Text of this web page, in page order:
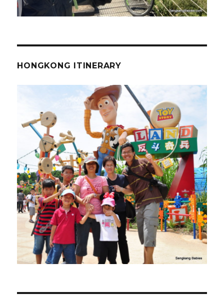
HONGKONG ITINERARY